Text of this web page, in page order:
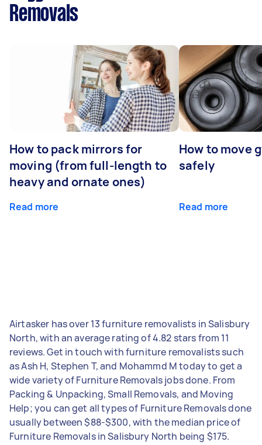
Removals
How to pack mirrors for
moving (from full-length to
heavy and ornate ones)
Read more
How to move
safely
Read more
Airtasker has over 13 furniture removalists in Salisbury
North, with an average rating of 4.82 stars from 11
reviews. Get in touch with furniture removalists such
as Ash H, Stephen T, and Mohammd M today to get a
wide variety of Furniture Removals jobs done. From
Packing & Unpacking, Small Removals, and Moving
Help; you can get all types of Furniture Removals done
usually between $88-$300, with the median price of
Furniture Removals in Salisbury North being $175.